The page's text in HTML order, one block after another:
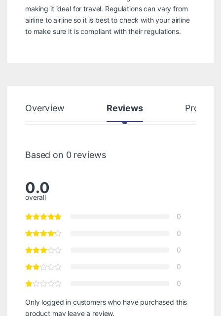
making it ideal for travel. Regulations can vary from
airline to airline so it is best to check with your airline
to make sure it is compliant with their regulations.
Overview Reviews Product
Based on 0 reviews
0.0
overall
0
0
0
0
0
Only logged in customers who have purchased this
product may leave a review.